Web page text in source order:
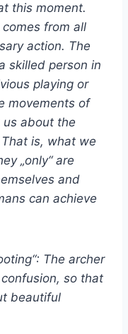
this moment.
from all
action. The
skilled person in
playing or
movements of
about the
is, what we
„only“ are
and
can achieve
The archer
so that
beautiful